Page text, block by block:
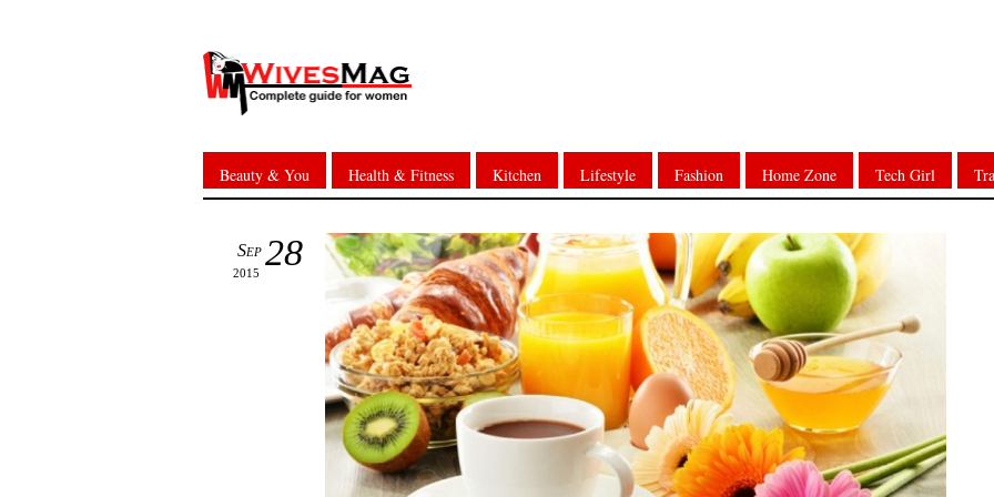
Beauty & You Health & Fitness Kitchen Lifestyle Fashion Home Zone Tech Girl
28
Sep
2015